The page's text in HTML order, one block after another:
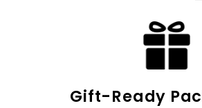
Gift-Ready